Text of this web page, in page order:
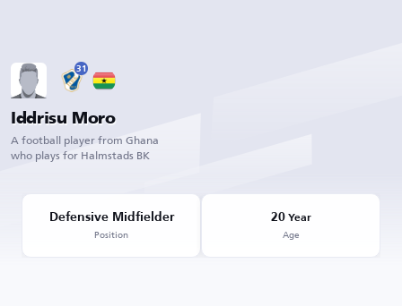
31
Iddrisu Moro
A football player from Ghana
who plays for Halmstads BK
Defensive Midfielder
Position
20Year
Age